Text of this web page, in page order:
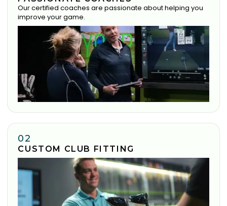
Our certified coaches are passionate about helping you
improve your game.
02
CUSTOM CLUB FITTING